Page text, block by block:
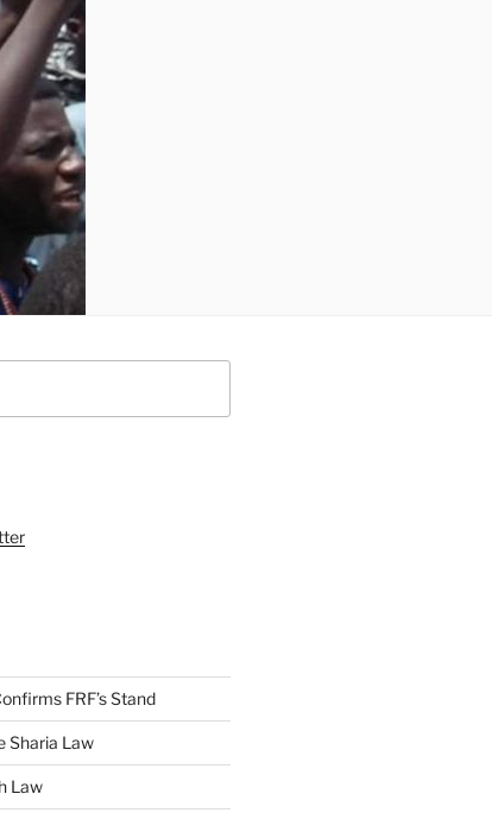
FRF’s Stand
Sharia Law
Law